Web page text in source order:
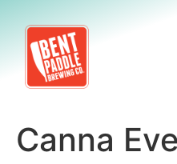
Canna